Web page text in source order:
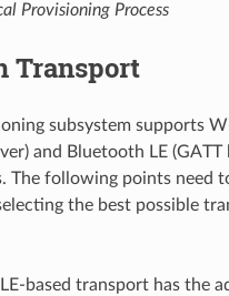
Provisioning Process
Transport
subsystem supports
and Bluetooth LE (GATT
The following points need
the best possible
based transport has the